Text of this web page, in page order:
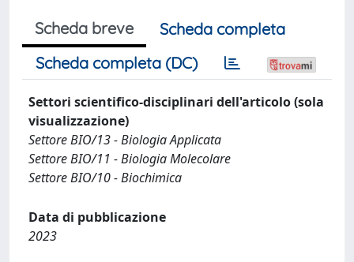
Scheda breve
Scheda completa
Scheda completa (DC)
Settori scientifico-disciplinari dell'articolo (sola
visualizzazione)
Settore BIO/13 - Biologia Applicata
Settore BIO/11 - Biologia Molecolare
Settore BIO/10 - Biochimica
Data di pubblicazione
2023